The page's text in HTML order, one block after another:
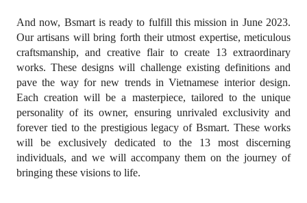
ChangeLanguage EN
And now, Bsmart is ready to fulfill this mission in June 2023.
Our artisans will bring forth their utmost expertise, meticulous
craftsmanship, and creative flair to create 13 extraordinary
works. These designs will challenge existing definitions and
pave the way for new trends in Vietnamese interior design.
Each creation will be a masterpiece, tailored to the unique
personality of its owner, ensuring unrivaled exclusivity and
forever tied to the prestigious legacy of Bsmart. These works
will be exclusively dedicated to the 13 most discerning
individuals, and we will accompany them on the journey of
bringing these visions to life.